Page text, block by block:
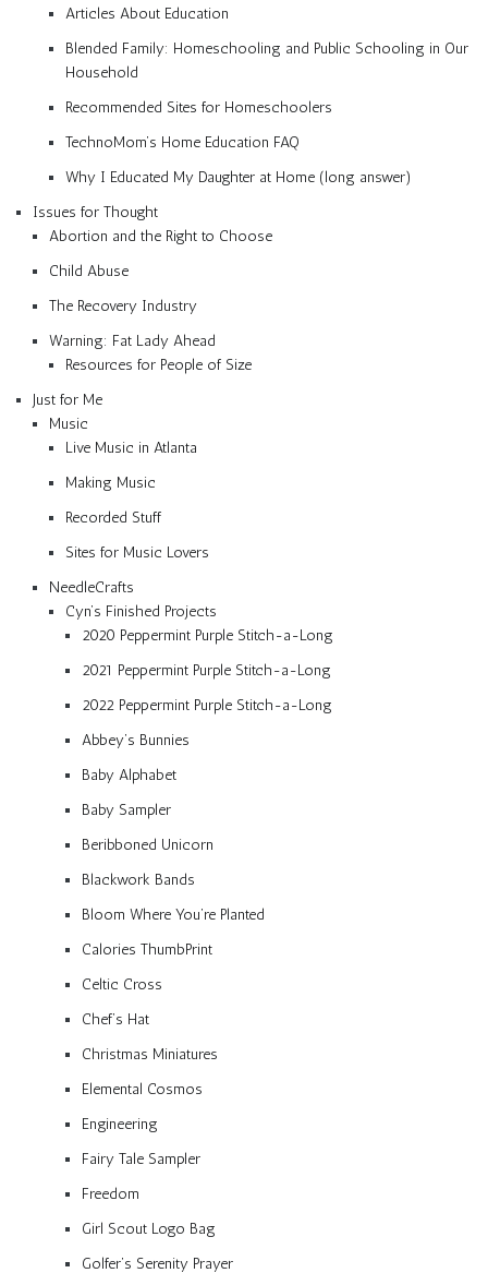
Articles About Education
Blended Family: Homeschooling and Public Schooling in Our
Household
Recommended Sites for Homeschoolers
TechnoMom’s Home Education FAQ
Why I Educated My Daughter at Home (long answer)
Issues for Thought
Abortion and the Right to Choose
Child Abuse
The Recovery Industry
Warning: Fat Lady Ahead
Resources for People of Size
Just for Me
Music
Live Music in Atlanta
Making Music
Recorded Stuff
Sites for Music Lovers
NeedleCrafts
Cyn’s Finished Projects
2020 Peppermint Purple Stitch-a-Long
2021 Peppermint Purple Stitch-a-Long
2022 Peppermint Purple Stitch-a-Long
Abbey’s Bunnies
Baby Alphabet
Baby Sampler
Beribboned Unicorn
Blackwork Bands
Bloom Where You’re Planted
Calories ThumbPrint
Celtic Cross
Chef’s Hat
Christmas Miniatures
Elemental Cosmos
Engineering
Fairy Tale Sampler
Freedom
Girl Scout Logo Bag
Golfer’s Serenity Prayer